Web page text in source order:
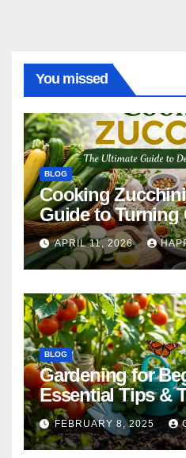
You missed
BLOG
Cooking
Guide to Turning
Overflow into
APRIL 11, 2026
BLOG
Gardening for
Essential Tips &
FEBRUARY 8, 2025